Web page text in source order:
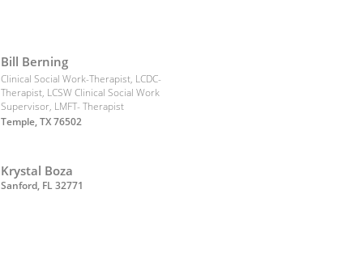
Bill Berning
Clinical Social Work-Therapist, LCDC-
Therapist, LCSW Clinical Social Work
Supervisor, LMFT- Therapist
Temple, TX 76502
Krystal Boza
Sanford, FL 32771